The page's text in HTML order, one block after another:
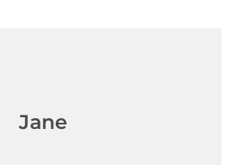
Jane